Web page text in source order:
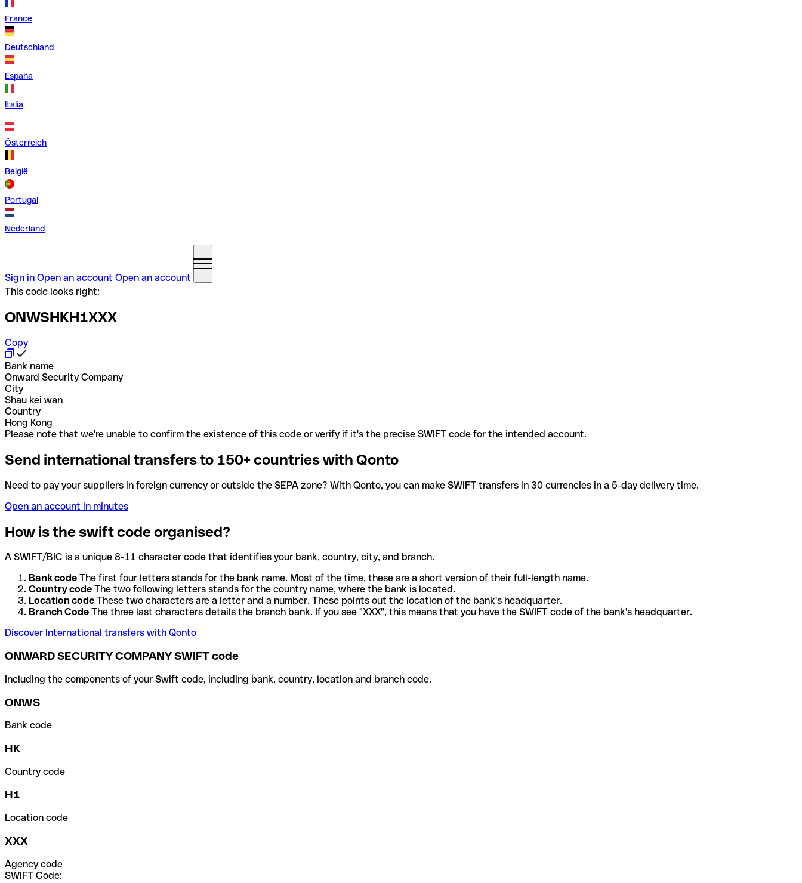
France
Deutschland
España
Italia
Österreich
België
Portugal
Nederland
Sign in Open an account Open an account
This code looks right:
ONWSHKH1XXX
Copy
Bank name
Onward Security Company
City
Shau kei wan
Country
Hong Kong
Please note that we're unable to confirm the existence of this code or verify if it's the precise SWIFT code for the intended account.
Send international transfers to 150+ countries with Qonto
Need to pay your suppliers in foreign currency or outside the SEPA zone? With Qonto, you can make SWIFT transfers in 30 currencies in a 5-day delivery time.
Open an account in minutes
How is the swift code organised?
A SWIFT/BIC is a unique 8-11 character code that identifies your bank, country, city, and branch.
Bank code The first four letters stands for the bank name. Most of the time, these are a short version of their full-length name.
Country code The two following letters stands for the country name, where the bank is located.
Location code These two characters are a letter and a number. These points out the location of the bank's headquarter.
Branch Code The three last characters details the branch bank. If you see "XXX", this means that you have the SWIFT code of the bank's headquarter.
Discover International transfers with Qonto
ONWARD SECURITY COMPANY SWIFT code
Including the components of your Swift code, including bank, country, location and branch code.
ONWS
Bank code
HK
Country code
H1
Location code
XXX
Agency code
SWIFT Code: